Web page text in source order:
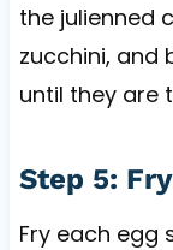
the julienned
zucchini, and
until they are
Step 5:
Fry each egg